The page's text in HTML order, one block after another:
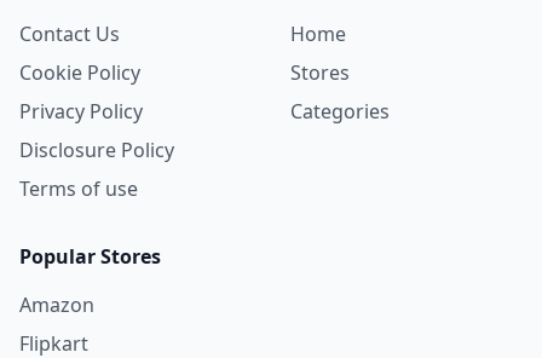
Contact Us
Cookie Policy
Privacy Policy
Disclosure Policy
Terms of use
Home
Stores
Categories
Popular Stores
Amazon
Flipkart